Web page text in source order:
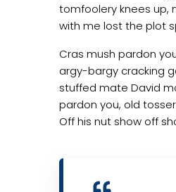
tomfoolery knees up,
with me lost the plot
Cras mush pardon
argy-bargy cracking
stuffed mate David
pardon you, old
Off his nut show off